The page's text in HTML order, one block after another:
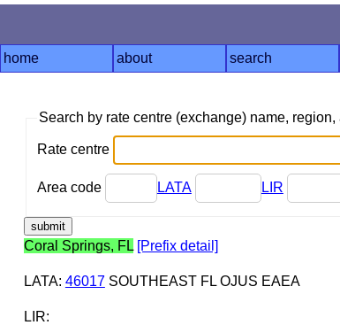
home about search
Search by rate centre (exchange) name, region,
Rate centre
Area code LATA LIR
Coral Springs, FL [Prefix detail]
LATA: 46017SOUTHEAST FL OJUS EAEA
LIR: